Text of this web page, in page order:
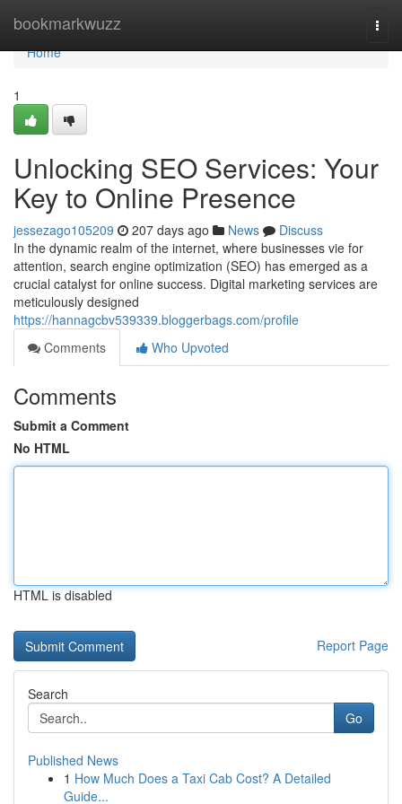
bookmarkwuzz
Home
Home
1
Unlocking SEO Services: Your
Key to Online Presence
jessezago105209 207 days ago News
Discuss
In the dynamic realm of the internet, where businesses vie for
attention, search engine optimization (SEO) has emerged as a
crucial catalyst for online success. Digital marketing services are
meticulously designed
https://hannagcbv539339.bloggerbags.com/profile
Comments
Who Upvoted
Comments
Submit a Comment
No HTML
HTML is disabled
Report Page
Search
Go
Published News
1 How Much Does a Taxi Cab Cost? A Detailed
Guide...